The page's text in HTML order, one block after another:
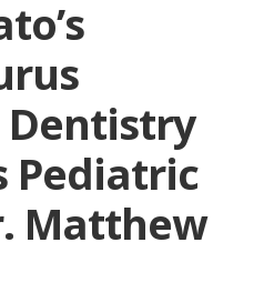
Dentistry
Pediatric
Matthew